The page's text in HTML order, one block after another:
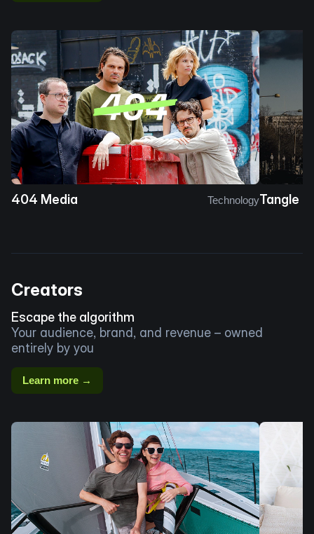
404 Media TechnologyTangle
Creators
Escape the algorithm
Your audience, brand, and revenue – owned
entirely by you
Learn more →